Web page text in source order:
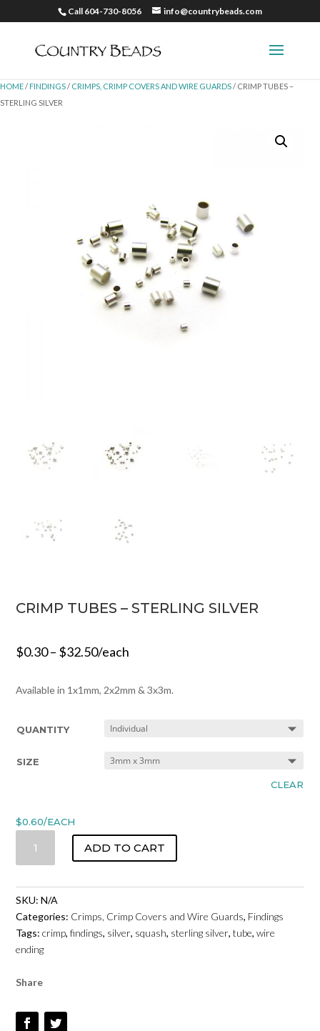
Call 604-730-8056 info@countrybeads.com
HOME/ FINDINGS/ CRIMPS, CRIMP COVERS AND WIRE GUARDS/ CRIMP TUBES –
STERLING SILVER
CRIMP TUBES – STERLING SILVER
$0.30– $32.50/each
Available in 1x1mm, 2x2mm & 3x3m.
QUANTITY
SIZE
CLEAR
$0.60/EACH
TUBES
STERLING
SILVER
QUANTITY
ADD TO CART
SKU:N/A
Categories: Crimps, Crimp Covers and Wire Guards, Findings
Tags:crimp,findings, silver, squash, sterling silver,tube,wire
ending
Share